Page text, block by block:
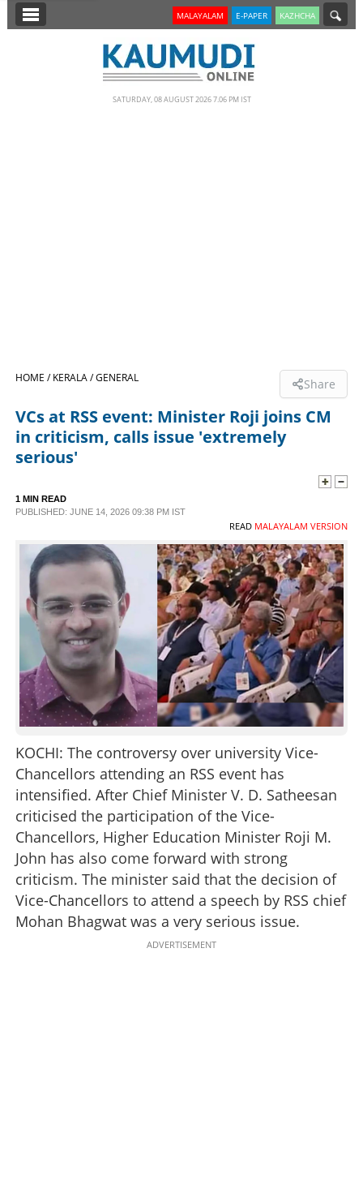
SECTIONS
LIFESTYLE
CONTACT US
MALAYALAM E-PAPER KAZHCHA
SATURDAY, 08 AUGUST 2026 7.06 PM IST
HOME /KERALA /GENERAL Share
VCs at RSS event: Minister Roji joins CM
in criticism, calls issue 'extremely
serious'
1 MIN READ
PUBLISHED: JUNE 14, 2026 09:38 PM IST
READ MALAYALAM VERSION
KOCHI: The controversy over university Vice-
Chancellors attending an RSS event has
intensified. After Chief Minister V. D. Satheesan
criticised the participation of the Vice-
Chancellors, Higher Education Minister Roji M.
John has also come forward with strong
criticism. The minister said that the decision of
Vice-Chancellors to attend a speech by RSS chief
Mohan Bhagwat was a very serious issue.
ADVERTISEMENT